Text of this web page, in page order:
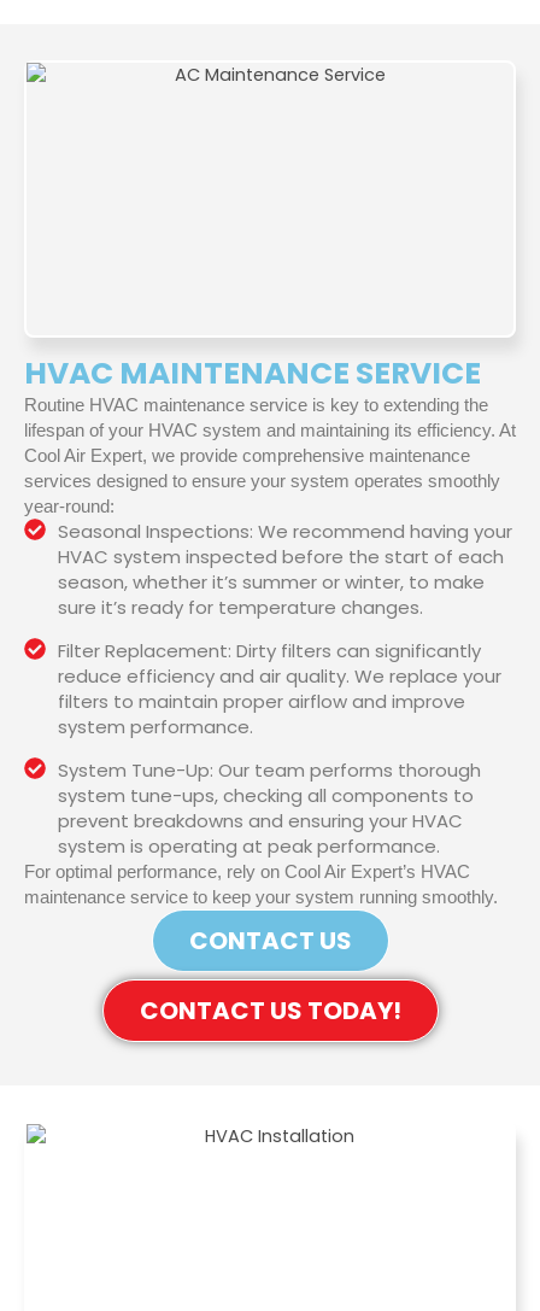
HVAC MAINTENANCE SERVICE
Routine HVAC maintenance service is key to extending the
lifespan of your HVAC system and maintaining its efficiency. At
Cool Air Expert, we provide comprehensive maintenance
services designed to ensure your system operates smoothly
year-round:
Seasonal Inspections: We recommend having your
HVAC system inspected before the start of each
season, whether it’s summer or winter, to make
sure it’s ready for temperature changes.
Filter Replacement: Dirty filters can significantly
reduce efficiency and air quality. We replace your
filters to maintain proper airflow and improve
system performance.
System Tune-Up: Our team performs thorough
system tune-ups, checking all components to
prevent breakdowns and ensuring your HVAC
system is operating at peak performance.
For optimal performance, rely on Cool Air Expert’s HVAC
maintenance service to keep your system running smoothly.
CONTACT US
CONTACT US TODAY!